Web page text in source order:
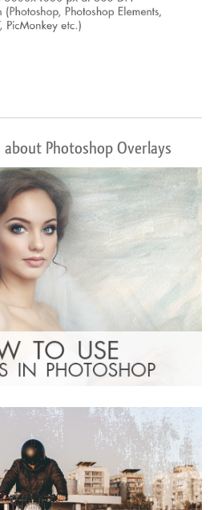
about Photoshop Overlays